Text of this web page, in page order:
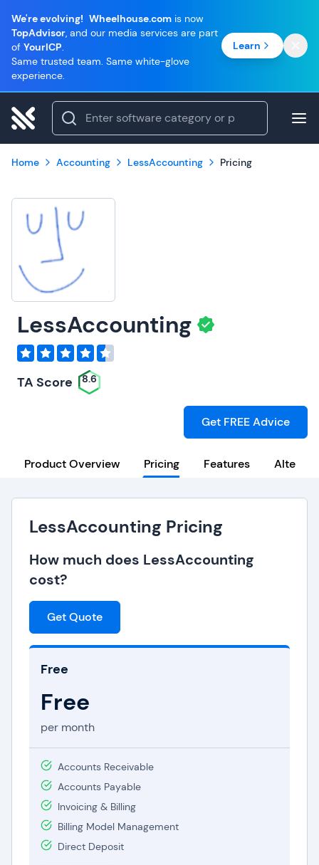
We're evolving! Wheelhouse.com is now
TopAdvisor, and our media services are part
of YourICP.
Same trusted team. Same white-glove
experience.
Learn
Home Accounting LessAccounting Pricing
LessAccounting
TA Score 8.6
Get FREE Advice
Product Overview Pricing Features
LessAccounting Pricing
How much does LessAccounting
cost?
Get Quote
Free
Free
per month
Accounts Receivable
Accounts Payable
Invoicing & Billing
Billing Model Management
Direct Deposit